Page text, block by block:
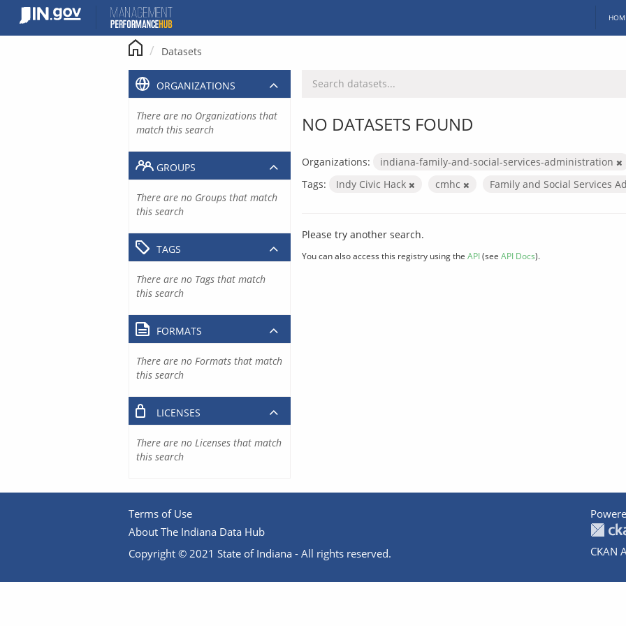
content
Datasets
NO DATASETS FOUND
Organizations:
indiana-family-and-social-services-administration
Tags:
Indy Civic Hack cmhc Family and Social Services
Please try another search.
You can also access this registry using the API(see API Docs).
ORGANIZATIONS
There are no Organizations that
match this search
GROUPS
There are no Groups that match
this search
TAGS
There are no Tags that match
this search
FORMATS
There are no Formats that match
this search
LICENSES
There are no Licenses that match
this search
Terms of Use
About The Indiana Data Hub
Copyright © 2021 State of Indiana - All rights reserved.
CKAN